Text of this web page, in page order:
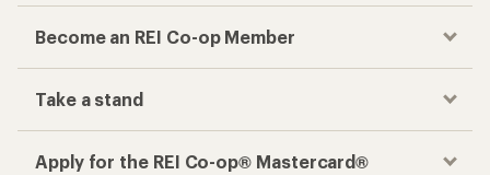
Become an REI Co-op Member
Take a stand
Apply for the REI Co-op® Mastercard®